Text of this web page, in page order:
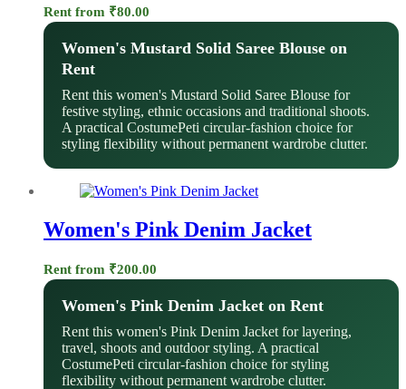
Rent from ₹80.00
Women's Mustard Solid Saree Blouse on
Rent
Rent this women's Mustard Solid Saree Blouse for
festive styling, ethnic occasions and traditional shoots.
A practical CostumePeti circular-fashion choice for
styling flexibility without permanent wardrobe clutter.
Women's Pink Denim Jacket
Rent from ₹200.00
Women's Pink Denim Jacket on Rent
Rent this women's Pink Denim Jacket for layering,
travel, shoots and outdoor styling. A practical
CostumePeti circular-fashion choice for styling
flexibility without permanent wardrobe clutter.